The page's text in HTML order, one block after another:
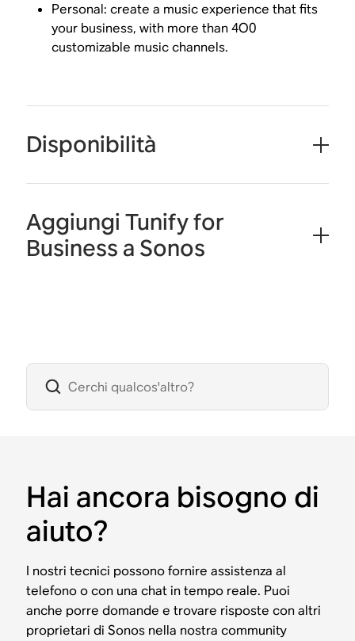
Personal: create a music experience that fits
your business, with more than 4O0
customizable music channels.
Disponibilità
Aggiungi Tunify for
Business a Sonos
Hai ancora bisogno di
aiuto?
I nostri tecnici possono fornire assistenza al
telefono o con una chat in tempo reale. Puoi
anche porre domande e trovare risposte con altri
proprietari di Sonos nella nostra community